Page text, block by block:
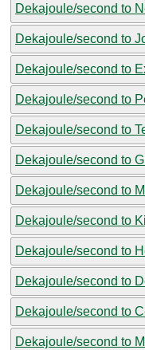
Dekajoule/second to
Dekajoule/second to
Dekajoule/second to
Dekajoule/second to
Dekajoule/second to
Dekajoule/second to
Dekajoule/second to
Dekajoule/second to
Dekajoule/second to
Dekajoule/second to
Dekajoule/second to
Dekajoule/second to